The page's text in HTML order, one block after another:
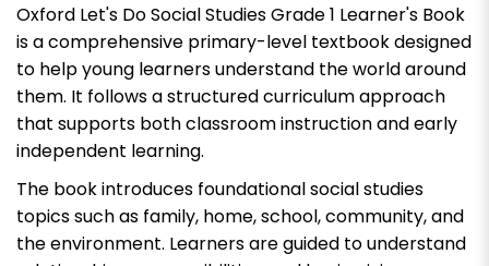
Oxford Let's Do Social Studies Grade 1 Learner's Book
is a comprehensive primary-level textbook designed
to help young learners understand the world around
them. It follows a structured curriculum approach
that supports both classroom instruction and early
independent learning.
The book introduces foundational social studies
topics such as family, home, school, community, and
the environment. Learners are guided to understand